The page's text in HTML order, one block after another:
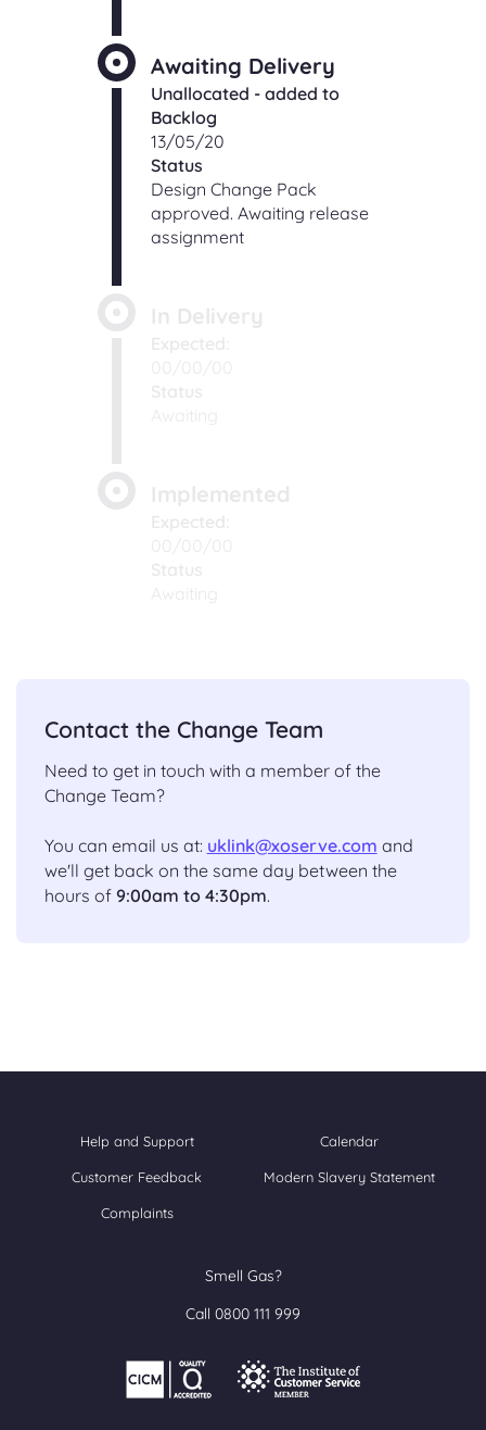
Awaiting Delivery
Unallocated - added to
Backlog
13/05/20
Status
Design Change Pack
approved. Awaiting release
assignment
Contact the Change Team
Need to get in touch with a member of the
Change Team?
You can email us at: uklink@xoserve.com and
we'll get back on the same day between the
hours of 9:00am to 4:30pm.
Help and Support Calendar
Customer Feedback Modern Slavery Statement
Complaints
Smell Gas?
Call 0800 111 999